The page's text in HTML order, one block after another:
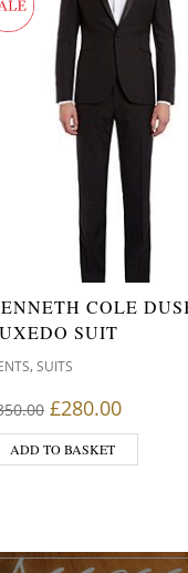
COLE
SUIT
,SUITS
Original price
£280.00
ADD TO BASKET